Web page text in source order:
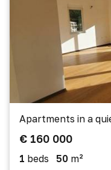
Apartments in a
€ 160 000
1 beds 50 m²